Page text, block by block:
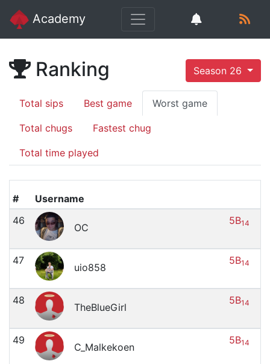
Academy
Ranking Season 26
Total sips Best game Worst game
Total chugs Fastest chug
Total time played
#
Username
46
OC
5B14
47
uio858
5B14
48
TheBlueGirl
5B14
49
C_Malkekoen
5B14